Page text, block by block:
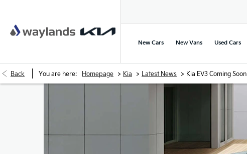
New Cars New Vans Used Cars
Back You are here: Homepage > Kia > Latest News > Kia EV3 Coming Soon